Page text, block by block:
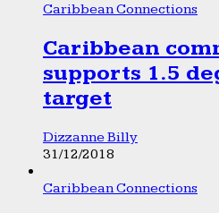
Caribbean Connections
Caribbean
supports 1.5
target
Dizzanne Billy
31/12/2018
Caribbean Connections